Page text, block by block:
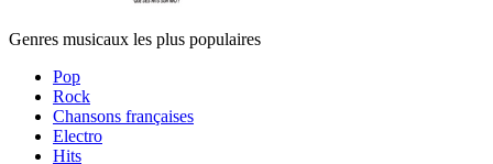
Genres musicaux les plus populaires
Pop
Rock
Chansons françaises
Electro
Hits